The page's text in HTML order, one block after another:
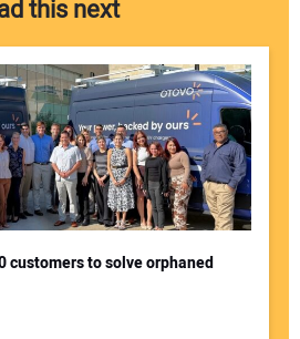
this next
customers to solve orphaned